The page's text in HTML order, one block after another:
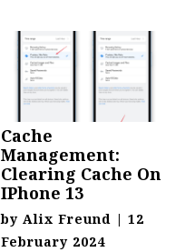
Cache
Management:
Clearing Cache On
IPhone 13
by Alix Freund | 12
February 2024